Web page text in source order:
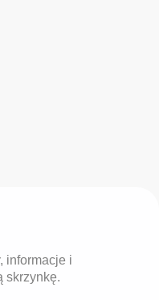
informacje i
skrzynkę.